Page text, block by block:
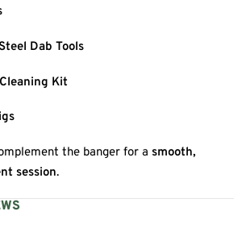
Dab Tools
Kit
the banger for a smooth,
session.